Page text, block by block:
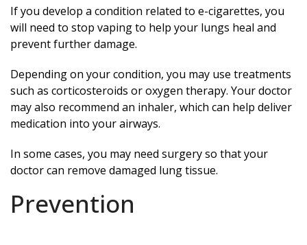
If you develop a condition related to e-cigarettes, you
will need to stop vaping to help your lungs heal and
prevent further damage.
Depending on your condition, you may use treatments
such as corticosteroids or oxygen therapy. Your doctor
may also recommend an inhaler, which can help deliver
medication into your airways.
In some cases, you may need surgery so that your
doctor can remove damaged lung tissue.
Prevention